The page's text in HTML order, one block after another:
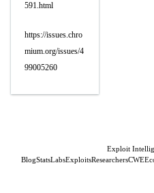
591.html
https://issues.chro
mium.org/issues/4
99005260
Exploit
BlogStatsLabsExploitsResearchersCWE